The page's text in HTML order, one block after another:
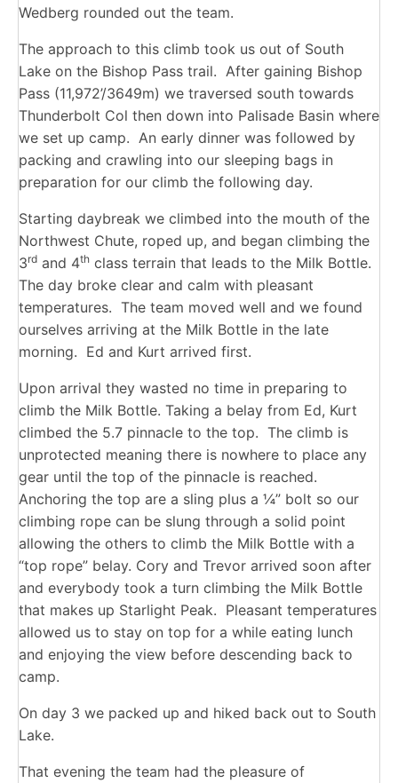
Wedberg rounded out the team.
The approach to this climb took us out of South
Lake on the Bishop Pass trail. After gaining Bishop
Pass (11,972’/3649m) we traversed south towards
Thunderbolt Col then down into Palisade Basin where
we set up camp. An early dinner was followed by
packing and crawling into our sleeping bags in
preparation for our climb the following day.
Starting daybreak we climbed into the mouth of the
Northwest Chute, roped up, and began climbing the
3rd and 4th class terrain that leads to the Milk Bottle.
The day broke clear and calm with pleasant
temperatures. The team moved well and we found
ourselves arriving at the Milk Bottle in the late
morning. Ed and Kurt arrived first.
Upon arrival they wasted no time in preparing to
climb the Milk Bottle. Taking a belay from Ed, Kurt
climbed the 5.7 pinnacle to the top. The climb is
unprotected meaning there is nowhere to place any
gear until the top of the pinnacle is reached.
Anchoring the top are a sling plus a ¼” bolt so our
climbing rope can be slung through a solid point
allowing the others to climb the Milk Bottle with a
“top rope” belay. Cory and Trevor arrived soon after
and everybody took a turn climbing the Milk Bottle
that makes up Starlight Peak. Pleasant temperatures
allowed us to stay on top for a while eating lunch
and enjoying the view before descending back to
camp.
On day 3 we packed up and hiked back out to South
Lake.
That evening the team had the pleasure of